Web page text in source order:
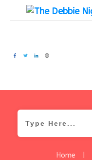
Home